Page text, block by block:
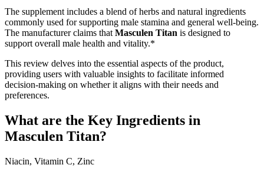
The supplement includes a blend of herbs and natural ingredients
commonly used for supporting male stamina and general well-being.
The manufacturer claims thatMasculen Titan is designed to
support overall male health and vitality.*
This review delves into the essential aspects of the product,
providing users with valuable insights to facilitate informed
decision-making on whether it aligns with their needs and
preferences.
What are the Key Ingredients in
Masculen Titan?
Niacin, Vitamin C, Zinc